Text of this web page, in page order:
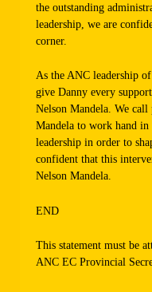
the outstanding
leadership, we are
corner.
As the ANC leadership
give Danny every
Nelson Mandela. We
Mandela to work hand
leadership in order to
confident that this
Nelson Mandela.
END
This statement must be
ANC EC Provincial